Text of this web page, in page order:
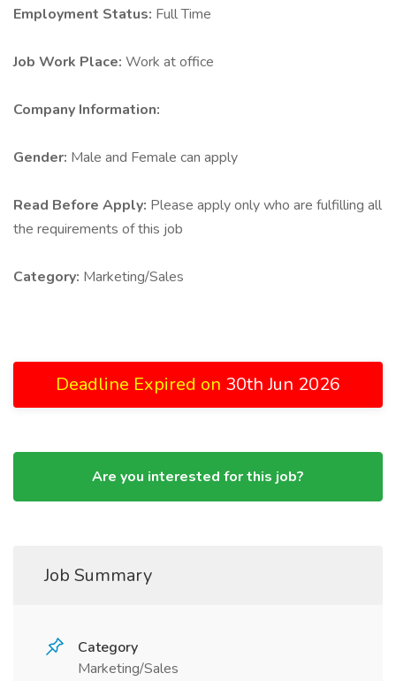
Employment Status: Full Time
Job Work Place: Work at office
Company Information:
Gender: Male and Female can apply
Read Before Apply: Please apply only who are fulfilling all
the requirements of this job
Category: Marketing/Sales
Deadline Expired on 30th Jun 2026
Are you interested for this job?
Job Summary
Category
Marketing/Sales